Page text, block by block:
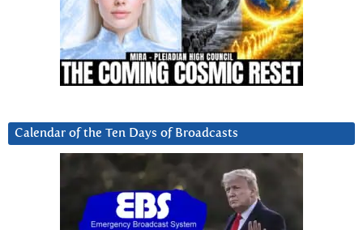
Calendar of the Ten Days of Broadcasts